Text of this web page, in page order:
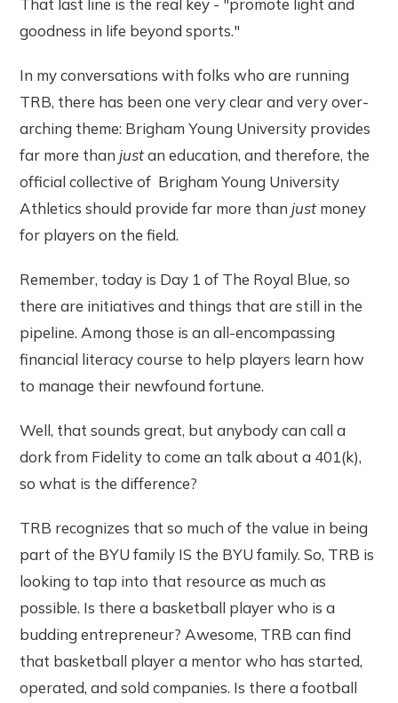
goodness in life beyond sports."
In my conversations with folks who are running
TRB, there has been one very clear and very over-
arching theme: Brigham Young University provides
far more than justan education, and therefore, the
official collective of Brigham Young University
Athletics should provide far more than justmoney
for players on the field.
Remember, today is Day 1 of The Royal Blue, so
there are initiatives and things that are still in the
pipeline. Among those is an all-encompassing
financial literacy course to help players learn how
to manage their newfound fortune.
Well, that sounds great, but anybody can call a
dork from Fidelity to come an talk about a 401(k),
so what is the difference?
TRB recognizes that so much of the value in being
part of the BYU family IS the BYU family. So, TRB is
looking to tap into that resource as much as
possible. Is there a basketball player who is a
budding entrepreneur? Awesome, TRB can find
that basketball player a mentor who has started,
operated, and sold companies. Is there a football